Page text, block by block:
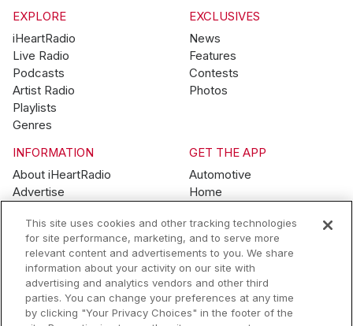
EXPLORE
iHeartRadio
Live Radio
Podcasts
Artist Radio
Playlists
Genres
EXCLUSIVES
News
Features
Contests
Photos
INFORMATION
About iHeartRadio
Advertise
Brand Guidelines
Contest Guidelines
Subscription Offers
Jobs
GET THE APP
Automotive
Home
Wearables
© 2026 iHeartMedia, Inc.
This site uses cookies and other tracking technologies
for site performance, marketing, and to serve more
relevant content and advertisements to you. We share
information about your activity on our site with
advertising and analytics vendors and other third
parties. You can change your preferences at any time
by clicking "Your Privacy Choices" in the footer of the